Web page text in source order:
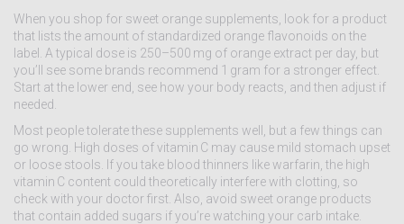
When you shop for sweet orange supplements, look for a product
that lists the amount of standardized orange flavonoids on the
label. A typical dose is 250–500 mg of orange extract per day, but
you’ll see some brands recommend 1 gram for a stronger effect.
Start at the lower end, see how your body reacts, and then adjust if
needed.
Most people tolerate these supplements well, but a few things can
go wrong. High doses of vitamin C may cause mild stomach upset
or loose stools. If you take blood thinners like warfarin, the high
vitamin C content could theoretically interfere with clotting, so
check with your doctor first. Also, avoid sweet orange products
that contain added sugars if you’re watching your carb intake.